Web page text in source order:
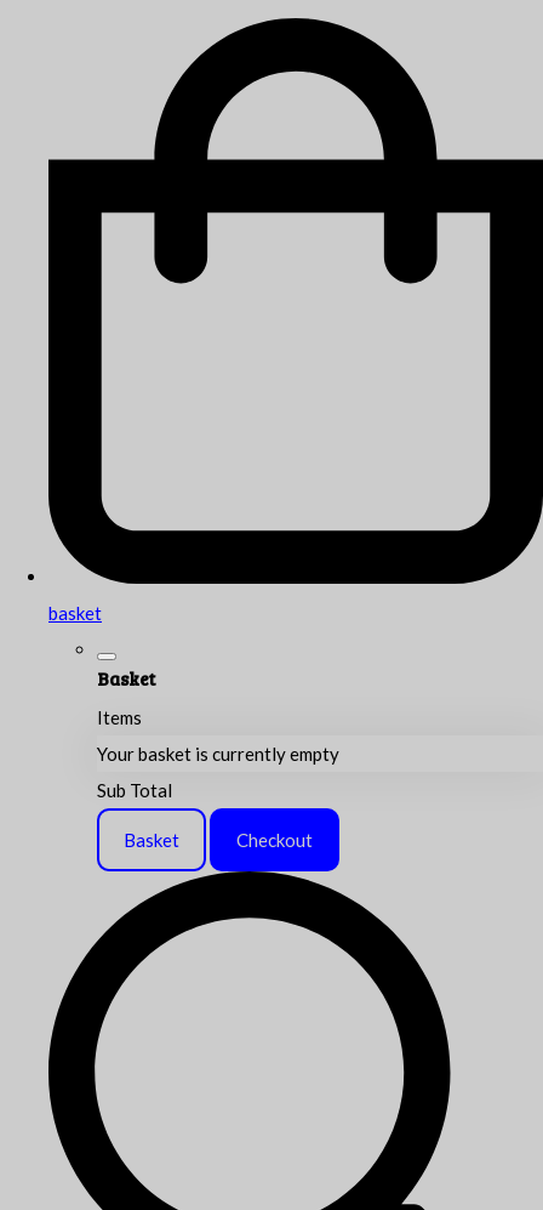
basket
Basket
Items
Your basket is currently empty
Sub Total
Basket Checkout